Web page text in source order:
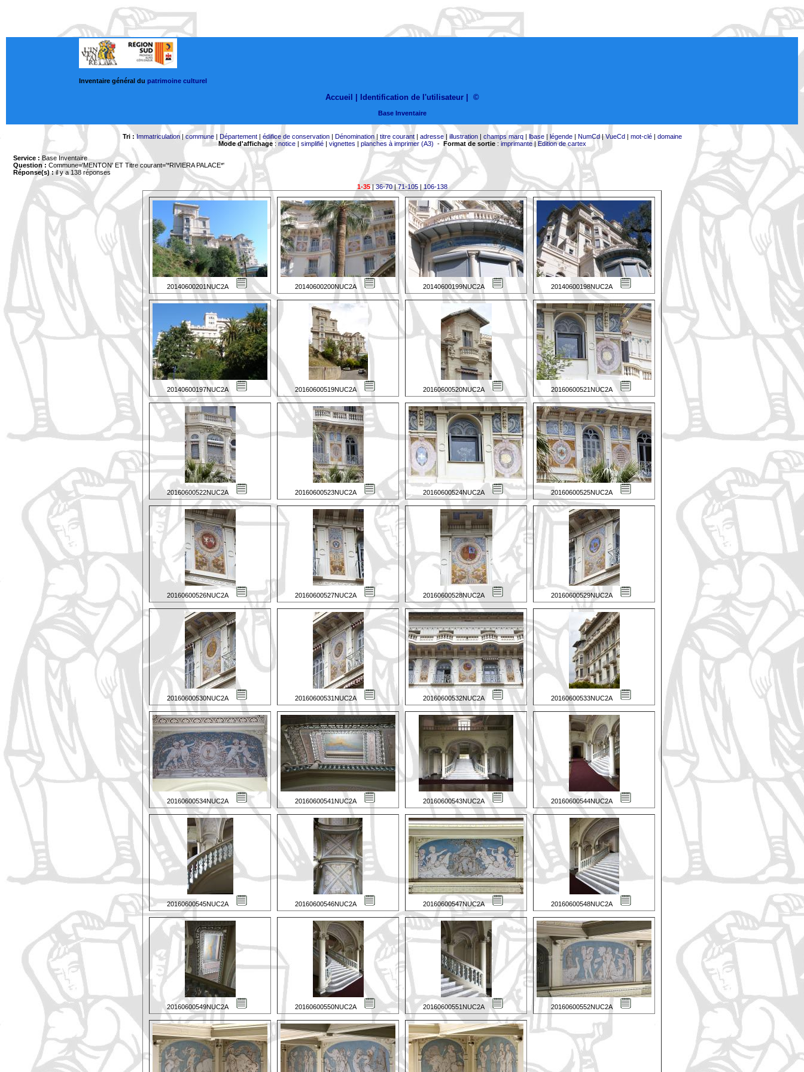
Inventaire général du patrimoine culturel
Accueil | Identification de l'utilisateur ©
Base Inventaire
Tri : Immatriculation|commune| Département| édifice de conservation| Dénomination| titre courant| adresse| illustration| champs marq| lbase| légende| NumCd|VueCd| mot-clé| domaine
Mode d'affichage: notice| simplifié| vignettes | planches à imprimer (A3) - Format de sortie: imprimante|Edition de cartex
Service : Base Inventaire
Question : Commune='MENTON' ET Titre courant='*RIVIERA PALACE*'
Réponse(s) :il y a 138 réponses
1-35|36-70|71-105| 106-138
20140600201NUC2A 20140600200NUC2A 20140600199NUC2A 20140600198NUC2A
20140600197NUC2A 20160600519NUC2A 20160600520NUC2A 20160600521NUC2A
20160600522NUC2A 20160600523NUC2A 20160600524NUC2A 20160600525NUC2A
20160600526NUC2A 20160600527NUC2A 20160600528NUC2A 20160600529NUC2A
20160600530NUC2A 20160600531NUC2A 20160600532NUC2A 20160600533NUC2A
20160600534NUC2A 20160600541NUC2A 20160600543NUC2A 20160600544NUC2A
20160600545NUC2A 20160600546NUC2A 20160600547NUC2A 20160600548NUC2A
20160600549NUC2A 20160600550NUC2A 20160600551NUC2A 20160600552NUC2A